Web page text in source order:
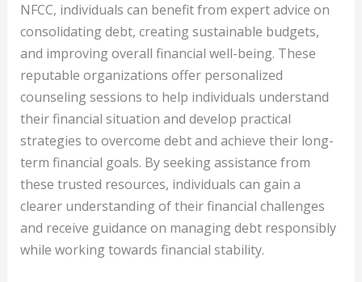
NFCC, individuals can benefit from expert advice on
consolidating debt, creating sustainable budgets,
and improving overall financial well-being. These
reputable organizations offer personalized
counseling sessions to help individuals understand
their financial situation and develop practical
strategies to overcome debt and achieve their long-
term financial goals. By seeking assistance from
these trusted resources, individuals can gain a
clearer understanding of their financial challenges
and receive guidance on managing debt responsibly
while working towards financial stability.